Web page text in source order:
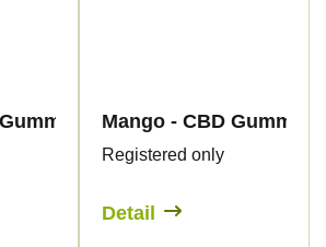
- Canapuff
Mango - CBD
Registered only
Detail